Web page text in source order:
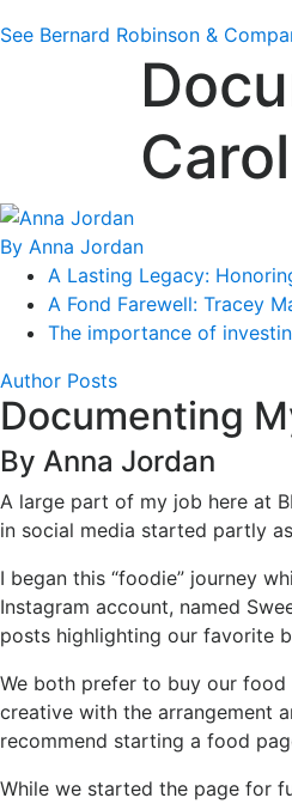
See Bernard Robinson &
By Anna Jordan
A Lasting Legacy:
A Fond Farewell: Tracey
The importance of
Author Posts
Documenting
By Anna Jordan
A large part of my job here at
in social media started partly
I began this “foodie” journey
Instagram account, named
posts highlighting our favorite
We both prefer to buy our
creative with the arrangement
recommend starting a food
While we started the page for